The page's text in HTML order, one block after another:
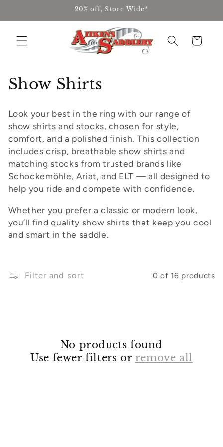
20% off, Store Wide*
Cart
C
l
l
e
c
i
o
:
Show Shirts
Look your best in the ring with our range of
show shirts and stocks, chosen for style,
comfort, and a polished finish. This collection
includes crisp, breathable show shirts and
matching stocks from trusted brands like
Schockemöhle, Ariat, and ELT — all designed to
help you ride and compete with confidence.
Whether you prefer a classic or modern look,
you’ll find quality show shirts that keep you cool
and smart in the saddle.
Filter and sort 0 of 16 products
No products found
Use fewer filters or remove all